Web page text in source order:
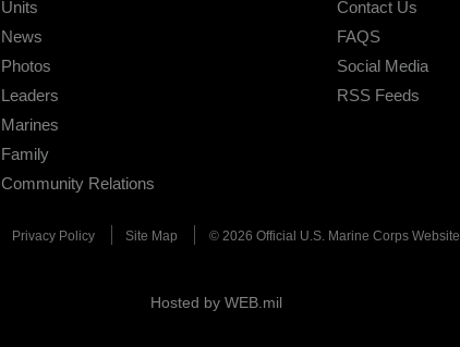
Units
News
Photos
Leaders
Marines
Family
Community Relations
Contact Us
FAQS
Social Media
RSS Feeds
Privacy Policy Site Map © 2026 Official U.S. Marine Corps Website
Hosted by WEB.mil